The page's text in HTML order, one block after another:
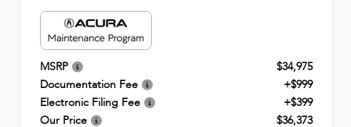
MSRP
$34,975
Documentation Fee
+$999
Electronic Filing Fee
+$399
Our Price
$36,373